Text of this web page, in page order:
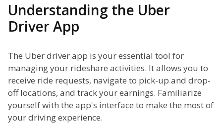
Understanding the Uber
Driver App
The Uber driver app is your essential tool for
managing your rideshare activities. It allows you to
receive ride requests, navigate to pick-up and drop-
off locations, and track your earnings. Familiarize
yourself with the app's interface to make the most of
your driving experience.